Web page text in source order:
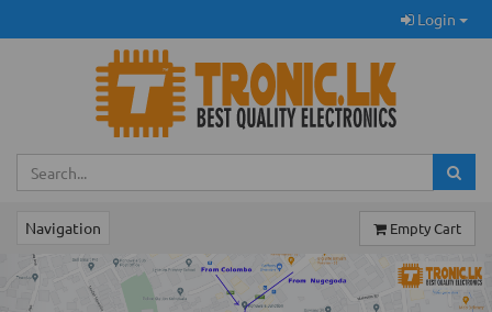
Login
Navigation Empty Cart